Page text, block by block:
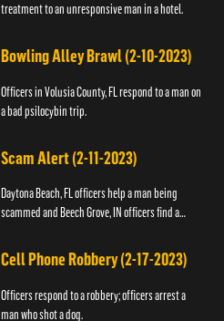
treatment to an unresponsive man in a hotel.
Bowling Alley Brawl (2-10-2023)
Officers in Volusia County, FL respond to a man on
a bad psilocybin trip.
Scam Alert (2-11-2023)
Daytona Beach, FL officers help a man being
scammed and Beech Grove, IN officers find a
Cell Phone Robbery (2-17-2023)
Officers respond to a robbery; officers arrest a
man who shot a dog.